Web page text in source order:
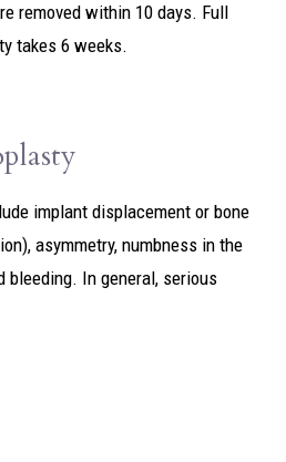
removed within 10 days. Full
takes 6 weeks.
implant displacement or bone
asymmetry, numbness in the
bleeding. In general, serious